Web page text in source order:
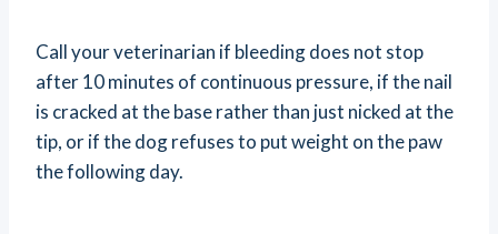
Call your veterinarian if bleeding does not stop
after 10 minutes of continuous pressure, if the nail
is cracked at the base rather than just nicked at the
tip, or if the dog refuses to put weight on the paw
the following day.